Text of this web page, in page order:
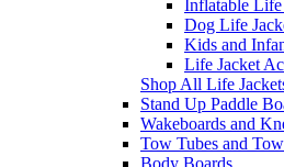
Inflatable Life
Dog Life
Kids and
Life Jacket
Shop All Life
Stand Up Paddle
Wakeboards and
Tow Tubes and
Body Boards